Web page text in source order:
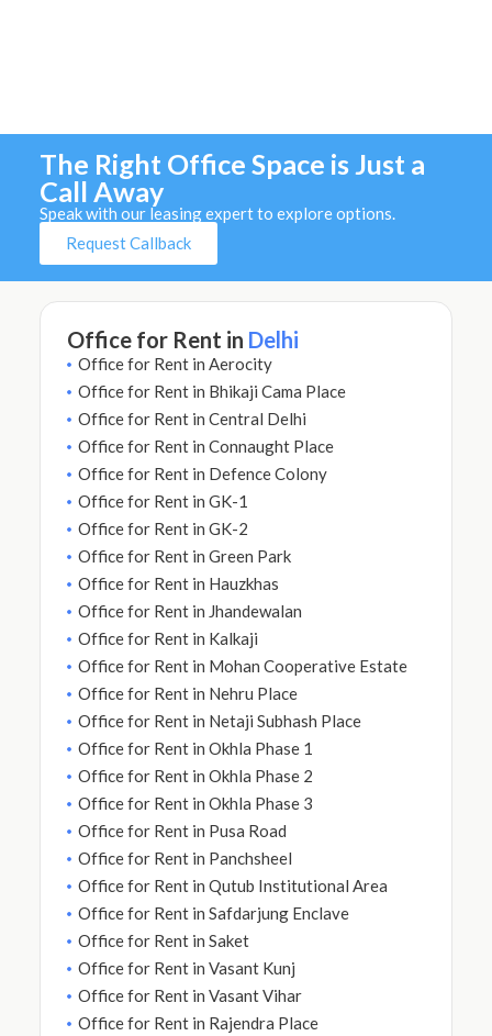
The Right Office Space is Just a
Call Away
Speak with our leasing expert to explore options.
Request Callback
Office for Rent in Delhi
Office for Rent in Aerocity
Office for Rent in Bhikaji Cama Place
Office for Rent in Central Delhi
Office for Rent in Connaught Place
Office for Rent in Defence Colony
Office for Rent in GK-1
Office for Rent in GK-2
Office for Rent in Green Park
Office for Rent in Hauzkhas
Office for Rent in Jhandewalan
Office for Rent in Kalkaji
Office for Rent in Mohan Cooperative Estate
Office for Rent in Nehru Place
Office for Rent in Netaji Subhash Place
Office for Rent in Okhla Phase 1
Office for Rent in Okhla Phase 2
Office for Rent in Okhla Phase 3
Office for Rent in Pusa Road
Office for Rent in Panchsheel
Office for Rent in Qutub Institutional Area
Office for Rent in Safdarjung Enclave
Office for Rent in Saket
Office for Rent in Vasant Kunj
Office for Rent in Vasant Vihar
Office for Rent in Rajendra Place